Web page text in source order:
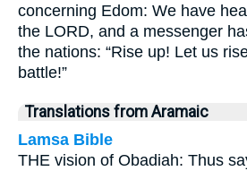
concerning Edom: We have
the LORD, and a messenger
the nations: “Rise up! Let us
battle!”
Translations from Aramaic
Lamsa Bible
THE vision of Obadiah: Thus